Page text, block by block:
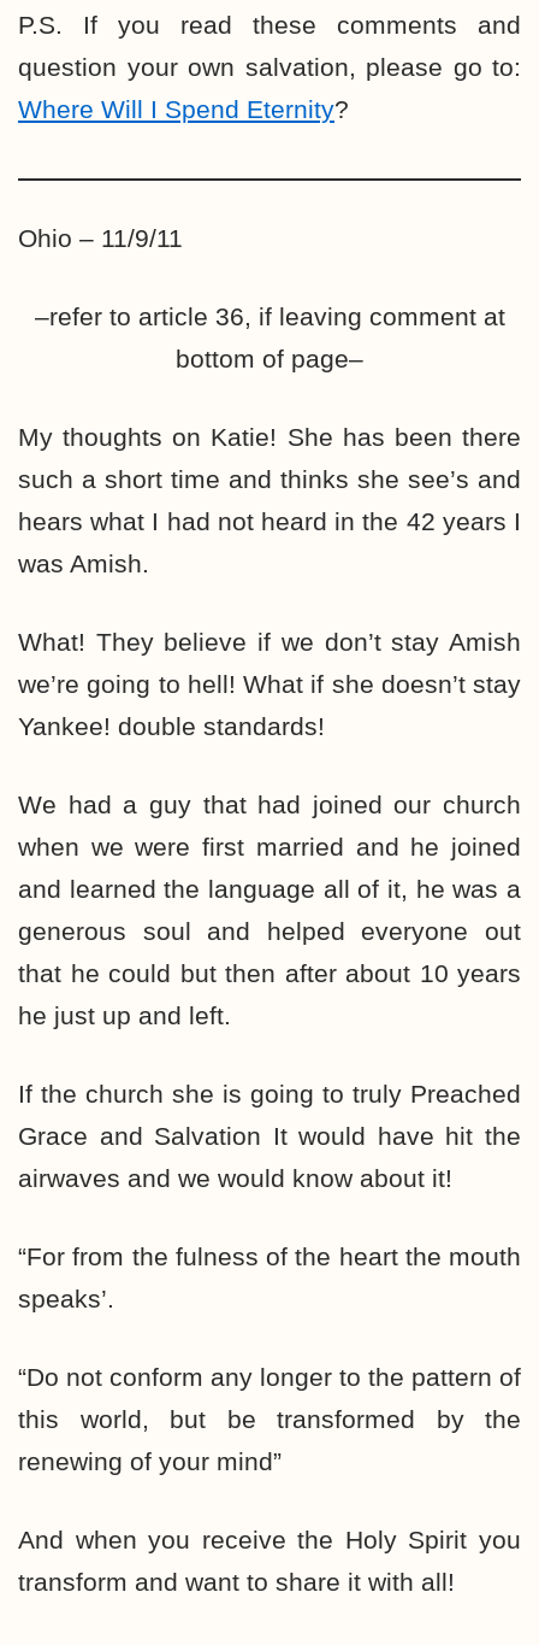
P.S. If you read these comments and
question your own salvation, please go to:
Where Will I Spend Eternity?
Ohio – 11/9/11
–refer to article 36, if leaving comment at
bottom of page–
My thoughts on Katie! She has been there
such a short time and thinks she see’s and
hears what I had not heard in the 42 years I
was Amish.
What! They believe if we don’t stay Amish
we’re going to hell! What if she doesn’t stay
Yankee! double standards!
We had a guy that had joined our church
when we were first married and he joined
and learned the language all of it, he was a
generous soul and helped everyone out
that he could but then after about 10 years
he just up and left.
If the church she is going to truly Preached
Grace and Salvation It would have hit the
airwaves and we would know about it!
“For from the fulness of the heart the mouth
speaks’.
“Do not conform any longer to the pattern of
this world, but be transformed by the
renewing of your mind”
And when you receive the Holy Spirit you
transform and want to share it with all!